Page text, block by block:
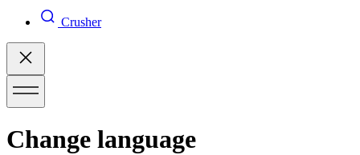
Crusher
Change language